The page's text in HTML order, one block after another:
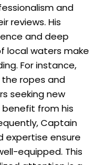
and
reviews. His
and deep
local waters make
For instance,
ropes and
seeking new
from his
Captain
expertise ensure
equipped. This